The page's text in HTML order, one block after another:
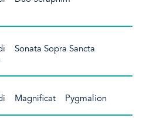
Sonata Sopra Sancta
Magnificat Pygmalion